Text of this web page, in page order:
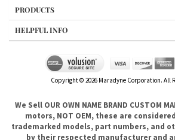
We Sell OUR OWN NAME BRAND CUSTOM
motors, NOT OEM, these are
by their respected manufacturer and
description for reference only so that you
choosing the right final drive for your
intention to imply that you are buying